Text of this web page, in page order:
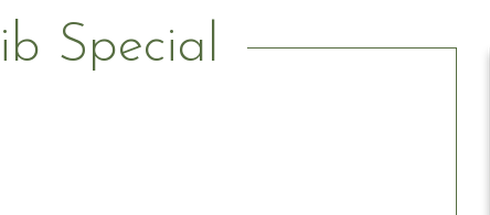
Special